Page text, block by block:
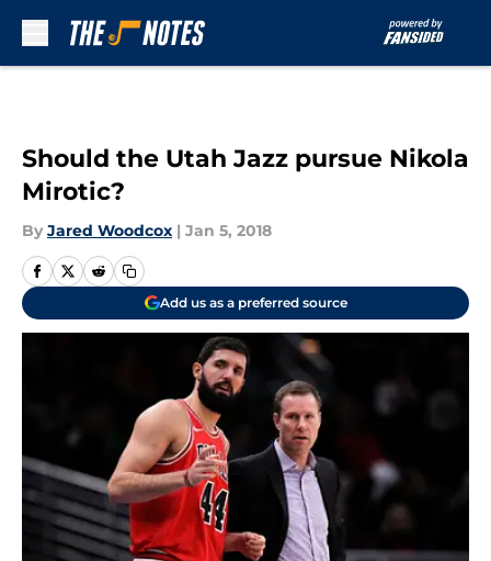
Should the Utah Jazz pursue Nikola
Mirotic?
By Jared Woodcox | Jan 5, 2018
Add us as a preferred source